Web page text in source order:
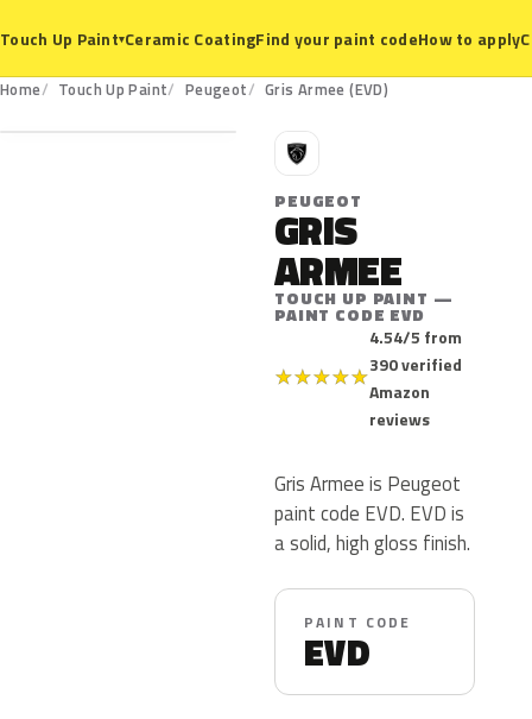
Touch Up Paint▾Ceramic CoatingFind your paint codeHow to apply
Home Touch Up Paint Peugeot Gris Armee (EVD)
EVD
P
PEUGEOT
GRIS
ARMEE
TOUCH UP PAINT —
PAINT CODE EVD
★★★★★
4.54/5 from
390 verified
Amazon
reviews
Gris Armee is Peugeot
paint code EVD. EVD is
a solid, high gloss finish.
PAINT CODE
EVD